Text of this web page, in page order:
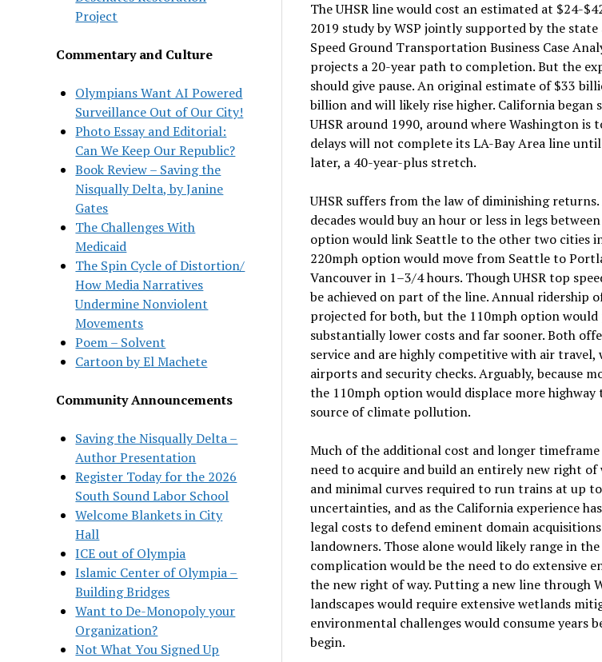
Project
Commentary and Culture
Olympians Want AI Powered
Surveillance Out of Our City!
Photo Essay and Editorial:
Can We Keep Our Republic?
Book Review – Saving the
Nisqually Delta, by Janine
Gates
The Challenges With
Medicaid
The Spin Cycle of Distortion/
How Media Narratives
Undermine Nonviolent
Movements
Poem – Solvent
Cartoon by El Machete
Community Announcements
Saving the Nisqually Delta –
Author Presentation
Register Today for the 2026
South Sound Labor School
Welcome Blankets in City
Hall
ICE out of Olympia
Islamic Center of Olympia –
Building Bridges
Want to De-Monopoly your
Organization?
Not What You Signed Up
The UHSR line would cost an estimated at $24-
2019 study by WSP jointly supported by the
Speed Ground Transportation Business Case
projects a 20-year path to completion. But the
should give pause. An original estimate of $33
billion and will likely rise higher. California began
UHSR around 1990, around where Washington is
delays will not complete its LA-Bay Area line
later, a 40-year-plus stretch.
UHSR suffers from the law of diminishing
decades would buy an hour or less in legs
option would link Seattle to the other two cities
220mph option would move from Seattle to
Vancouver in 1–3/4 hours. Though UHSR top
be achieved on part of the line. Annual ridership
projected for both, but the 110mph option
substantially lower costs and far sooner. Both
service and are highly competitive with air
airports and security checks. Arguably, because
the 110mph option would displace more
source of climate pollution.
Much of the additional cost and longer timeframe
need to acquire and build an entirely new right
and minimal curves required to run trains at up
uncertainties, and as the California experience
legal costs to defend eminent domain
landowners. Those alone would likely range in
complication would be the need to do extensive
the new right of way. Putting a new line through
landscapes would require extensive wetlands
environmental challenges would consume years
begin.